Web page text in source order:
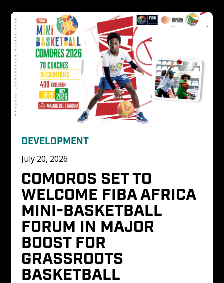
DEVELOPMENT
July 20, 2026
COMOROS SET TO
WELCOME FIBA AFRICA
MINI-BASKETBALL
FORUM IN MAJOR
BOOST FOR
GRASSROOTS
BASKETBALL